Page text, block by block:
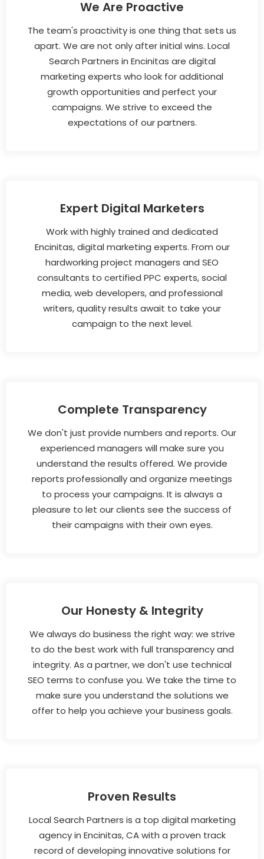
We Are Proactive
The team's proactivity is one thing that sets us
apart. We are not only after initial wins. Local
Search Partners in Encinitas are digital
marketing experts who look for additional
growth opportunities and perfect your
campaigns. We strive to exceed the
expectations of our partners.
Expert Digital Marketers
Work with highly trained and dedicated
Encinitas, digital marketing experts. From our
hardworking project managers and SEO
consultants to certified PPC experts, social
media, web developers, and professional
writers, quality results await to take your
campaign to the next level.
Complete Transparency
We don't just provide numbers and reports. Our
experienced managers will make sure you
understand the results offered. We provide
reports professionally and organize meetings
to process your campaigns. It is always a
pleasure to let our clients see the success of
their campaigns with their own eyes.
Our Honesty & Integrity
We always do business the right way: we strive
to do the best work with full transparency and
integrity. As a partner, we don't use technical
SEO terms to confuse you. We take the time to
make sure you understand the solutions we
offer to help you achieve your business goals.
Proven Results
Local Search Partners is a top digital marketing
agency in Encinitas, CA with a proven track
record of developing innovative solutions for